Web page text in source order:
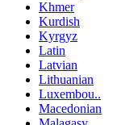
Khmer
Kurdish
Kyrgyz
Latin
Latvian
Lithuanian
Luxembou..
Macedonian